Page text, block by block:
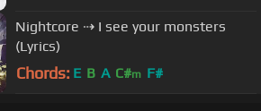
Nightcore ⇢ I see your monsters
(Lyrics)
Chords: E B A C#m F#